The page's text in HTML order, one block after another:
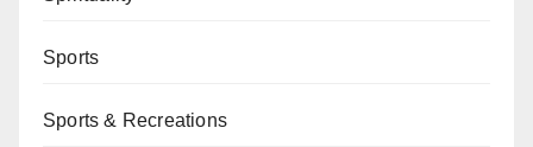
Sports
Sports & Recreations